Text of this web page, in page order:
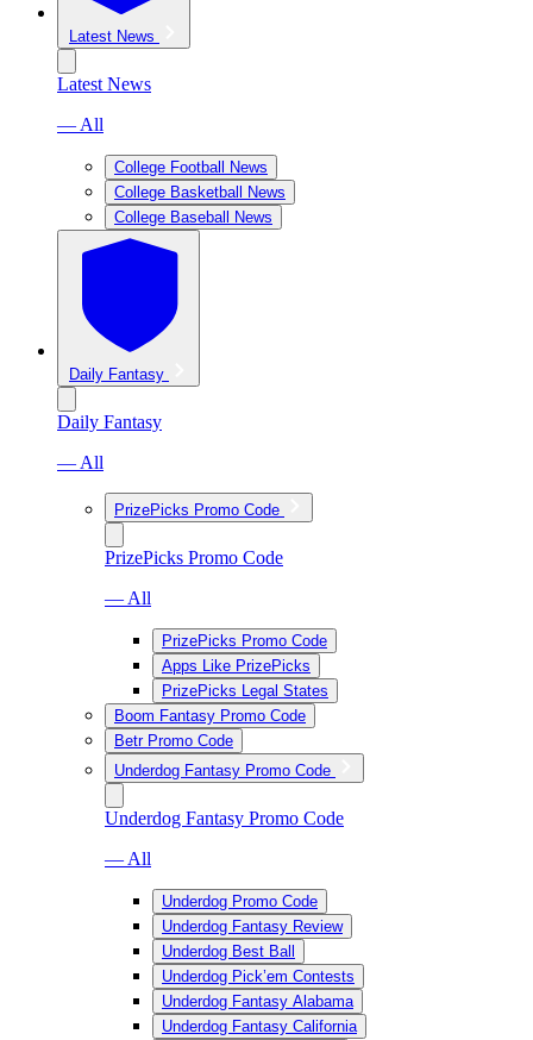
Latest News
Latest News
— All
College Football News
College Basketball News
College Baseball News
Daily Fantasy
Daily Fantasy
— All
PrizePicks Promo Code
PrizePicks Promo Code
— All
PrizePicks Promo Code
Apps Like PrizePicks
PrizePicks Legal States
Boom Fantasy Promo Code
Betr Promo Code
Underdog Fantasy Promo Code
Underdog Fantasy Promo Code
— All
Underdog Promo Code
Underdog Fantasy Review
Underdog Best Ball
Underdog Pick’em Contests
Underdog Fantasy Alabama
Underdog Fantasy California